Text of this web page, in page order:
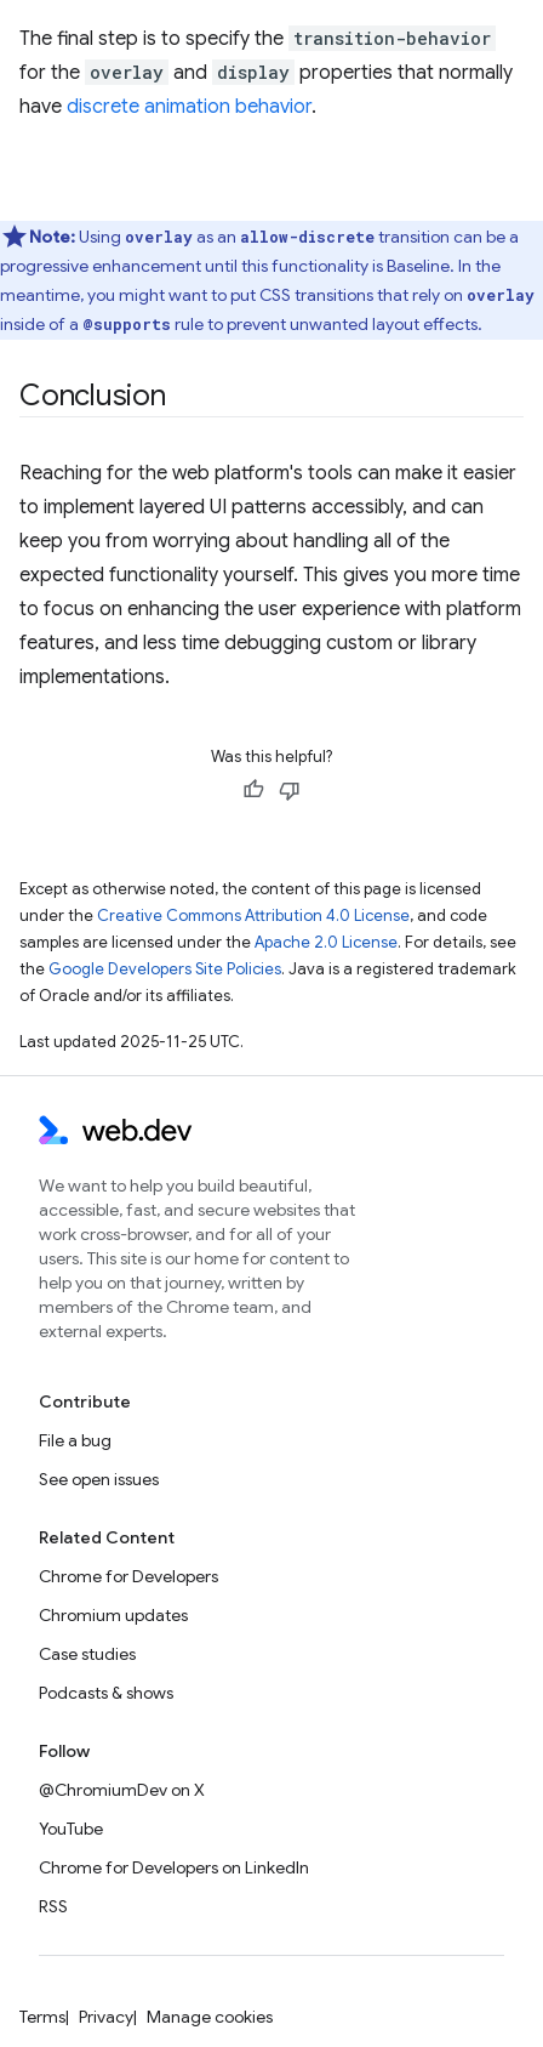
The final step is to specify the transition-behavior
for the overlay and display properties that normally
have discrete animation behavior.
Note:Using overlayas an allow-discretetransition can be a
progressive enhancement until this functionality is Baseline. In the
meantime, you might want to put CSS transitions that rely on overlay
inside of a @supports rule to prevent unwanted layout effects.
Conclusion
Reaching for the web platform's tools can make it easier
to implement layered UI patterns accessibly, and can
keep you from worrying about handling all of the
expected functionality yourself. This gives you more time
to focus on enhancing the user experience with platform
features, and less time debugging custom or library
implementations.
Was this helpful?
Except as otherwise noted, the content of this page is licensed
under the Creative Commons Attribution 4.0 License, and code
samples are licensed under theApache 2.0 License. For details, see
the Google Developers Site Policies. Java is a registered trademark
of Oracle and/or its affiliates.
Last updated 2025-11-25 UTC.
We want to help you build beautiful,
accessible, fast, and secure websites that
work cross-browser, and for all of your
users. This site is our home for content to
help you on that journey, written by
members of the Chrome team, and
external experts.
Contribute
File a bug
See open issues
Related Content
Chrome for Developers
Chromium updates
Case studies
Podcasts & shows
Follow
@ChromiumDev on X
YouTube
Chrome for Developers on LinkedIn
RSS
Terms Privacy Manage cookies